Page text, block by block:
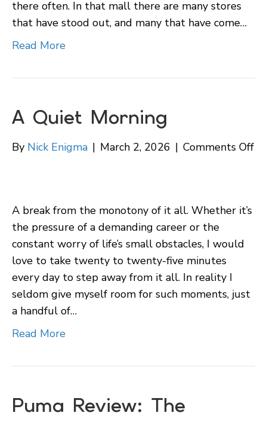
there often. In that mall there are many stores
that have stood out, and many that have come…
Read More
A Quiet Morning
By Nick Enigma | March 2, 2026 | Comments Offon
A break from the monotony of it all. Whether it’s
the pressure of a demanding career or the
constant worry of life’s small obstacles, I would
love to take twenty to twenty-five minutes
every day to step away from it all. In reality I
seldom give myself room for such moments, just
a handful of…
Read More
Puma Review: The